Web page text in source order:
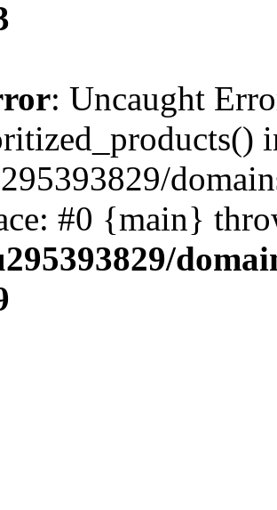
: Uncaught
#0 {main}